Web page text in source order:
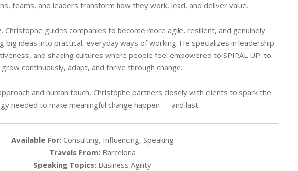
teams, and leaders transform how they work, lead, and deliver value.
Christophe guides companies to become more agile, resilient, and genuinely
ideas into practical, everyday ways of working. He specializes in leadership
and shaping cultures where people feel empowered to SPIRAL UP: to
grow continuously, adapt, and thrive through change.
and human touch, Christophe partners closely with clients to spark the
needed to make meaningful change happen — and last.
Available For:Consulting, Influencing, Speaking
Travels From:Barcelona
Speaking Topics: Business Agility